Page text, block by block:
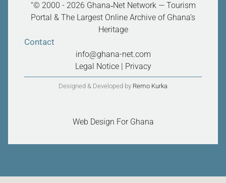
“© 2000 - 2026 Ghana‑Net Network — Tourism
Portal & The Largest Online Archive of Ghana’s
Heritage
Contact
info@ghana-net.com
Legal Notice| Privacy
Designed & Developed by Remo Kurka
Web Design For Ghana